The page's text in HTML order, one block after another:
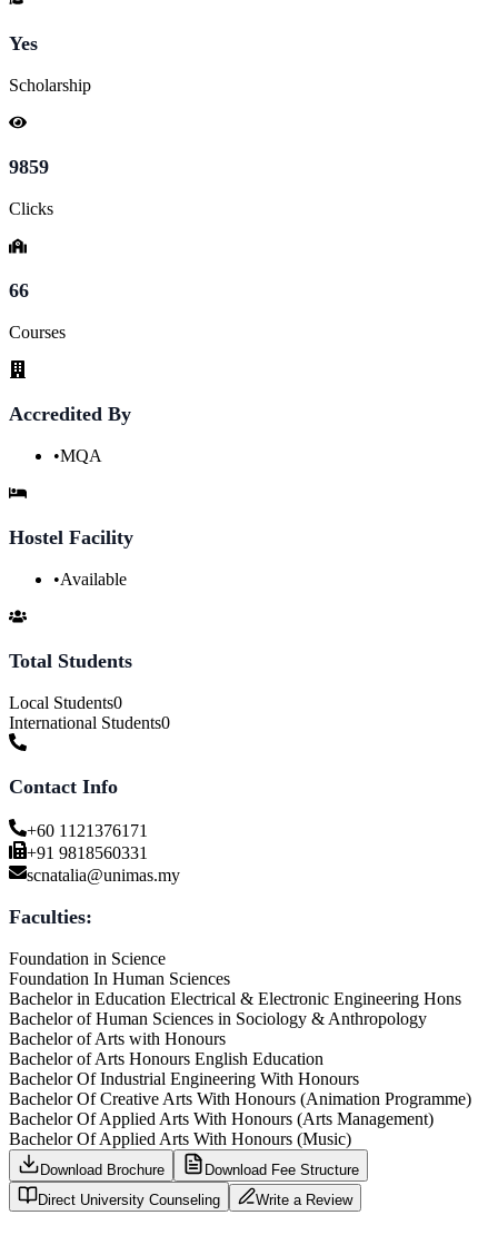
Yes
Scholarship
9859
Clicks
66
Courses
Accredited By
•MQA
Hostel Facility
•Available
Total Students
Local Students0
International Students0
Contact Info
+60 1121376171
+91 9818560331
scnatalia@unimas.my
Faculties:
Foundation in Science
Foundation In Human Sciences
Bachelor in Education Electrical & Electronic Engineering Hons
Bachelor of Human Sciences in Sociology & Anthropology
Bachelor of Arts with Honours
Bachelor of Arts Honours English Education
Bachelor Of Industrial Engineering With Honours
Bachelor Of Creative Arts With Honours (Animation Programme)
Bachelor Of Applied Arts With Honours (Arts Management)
Bachelor Of Applied Arts With Honours (Music)
Download Brochure
Download Fee Structure
Direct University Counseling
Write a Review